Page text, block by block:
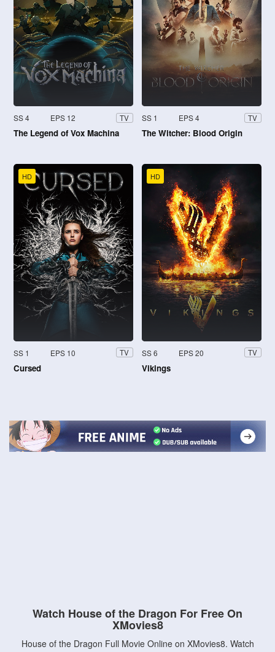
SS 4 EPS 12 TV
The Legend of Vox Machina
SS 1 EPS 4 TV
The Witcher: Blood Origin
HD
SS 1 EPS 10 TV
Cursed
HD
SS 6 EPS 20 TV
Vikings
Watch House of the Dragon For Free On
XMovies8
House of the Dragon Full Movie Online on XMovies8. Watch